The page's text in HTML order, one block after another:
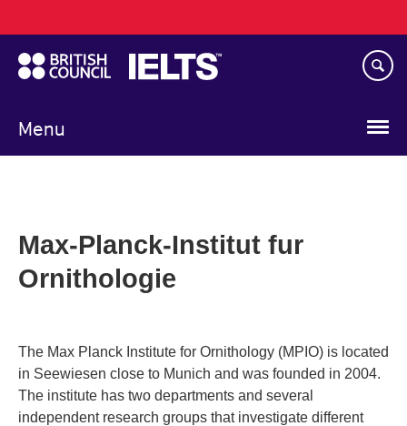
to
main
content
Menu
navigation
Max-Planck-Institut fur
Ornithologie
The Max Planck Institute for Ornithology (MPIO) is located
in Seewiesen close to Munich and was founded in 2004.
The institute has two departments and several
independent research groups that investigate different